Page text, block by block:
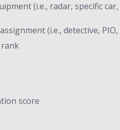
(i.e., radar, specific
(i.e., detective, PIO,
score